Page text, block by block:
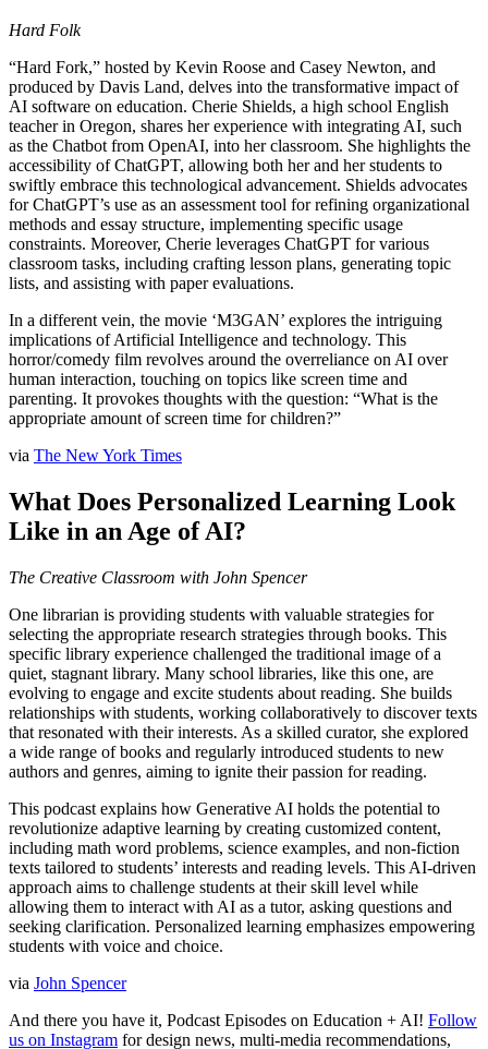
Hard Folk
“Hard Fork,” hosted by Kevin Roose and Casey Newton, and
produced by Davis Land, delves into the transformative impact of
AI software on education. Cherie Shields, a high school English
teacher in Oregon, shares her experience with integrating AI, such
as the Chatbot from OpenAI, into her classroom. She highlights the
accessibility of ChatGPT, allowing both her and her students to
swiftly embrace this technological advancement. Shields advocates
for ChatGPT’s use as an assessment tool for refining organizational
methods and essay structure, implementing specific usage
constraints. Moreover, Cherie leverages ChatGPT for various
classroom tasks, including crafting lesson plans, generating topic
lists, and assisting with paper evaluations.
In a different vein, the movie ‘M3GAN’ explores the intriguing
implications of Artificial Intelligence and technology. This
horror/comedy film revolves around the overreliance on AI over
human interaction, touching on topics like screen time and
parenting. It provokes thoughts with the question: “What is the
appropriate amount of screen time for children?”
via The New York Times
What Does Personalized Learning Look
Like in an Age of AI?
The Creative Classroom with John Spencer
One librarian is providing students with valuable strategies for
selecting the appropriate research strategies through books. This
specific library experience challenged the traditional image of a
quiet, stagnant library. Many school libraries, like this one, are
evolving to engage and excite students about reading. She builds
relationships with students, working collaboratively to discover texts
that resonated with their interests. As a skilled curator, she explored
a wide range of books and regularly introduced students to new
authors and genres, aiming to ignite their passion for reading.
This podcast explains how Generative AI holds the potential to
revolutionize adaptive learning by creating customized content,
including math word problems, science examples, and non-fiction
texts tailored to students’ interests and reading levels. This AI-driven
approach aims to challenge students at their skill level while
allowing them to interact with AI as a tutor, asking questions and
seeking clarification. Personalized learning emphasizes empowering
students with voice and choice.
via John Spencer
And there you have it, Podcast Episodes on Education + AI! Follow
us on Instagram for design news, multi-media recommendations,